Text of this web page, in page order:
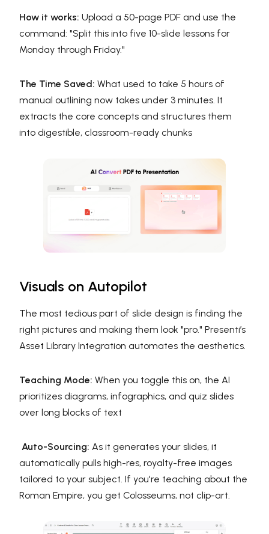
How it works: Upload a 50-page PDF and use the
command: "Split this into five 10-slide lessons for
Monday through Friday."
The Time Saved: What used to take 5 hours of
manual outlining now takes under 3 minutes. It
extracts the core concepts and structures them
into digestible, classroom-ready chunks
Visuals on Autopilot
The most tedious part of slide design is finding the
right pictures and making them look "pro." Presenti’s
Asset Library Integration automates the aesthetics.
Teaching Mode: When you toggle this on, the AI
prioritizes diagrams, infographics, and quiz slides
over long blocks of text
Auto-Sourcing: As it generates your slides, it
automatically pulls high-res, royalty-free images
tailored to your subject. If you're teaching about the
Roman Empire, you get Colosseums, not clip-art.